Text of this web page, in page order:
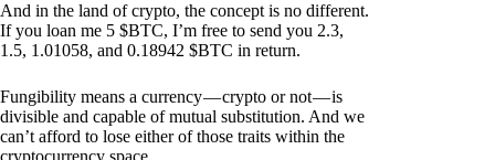
And in the land of crypto, the concept is no different.
If you loan me 5 $BTC, I’m free to send you 2.3,
1.5, 1.01058, and 0.18942 $BTC in return.
Fungibility means a currency — crypto or not — is
divisible and capable of mutual substitution. And we
can’t afford to lose either of those traits within the
cryptocurrency space.